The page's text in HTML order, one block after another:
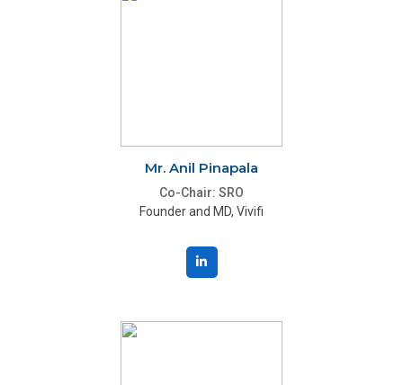
Mr. Anil Pinapala
Co-Chair: SRO
Founder and MD, Vivifi